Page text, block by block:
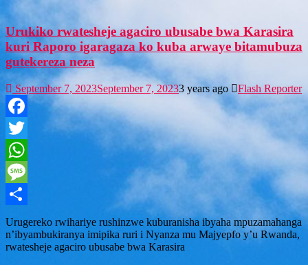
Urukiko rwatesheje agaciro ubusabe bwa Karasira
kuri Raporo igaragaza ko kuba arwaye bitamubuza
gutekereza neza
September 7, 2023September 7, 20233 years ago Flash Reporter
Facebook
Twitter
WhatsApp
Message
Share
Urugereko rwihariye rushinzwe kuburanisha ibyaha mpuzamahanga
n’ibyambukiranya imipika ruri i Nyanza mu Majyepfo y’u Rwanda,
rwatesheje agaciro ubusabe bwa Karasira